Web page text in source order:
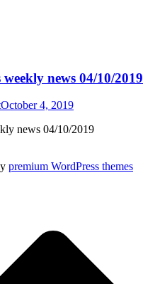
news 04/10/2019
October 4, 2019
news 04/10/2019
premium WordPress themes